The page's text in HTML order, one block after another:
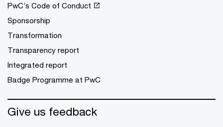
PwC’s Code of Conduct
Sponsorship
Transformation
Transparency report
Integrated report
Badge Programme at PwC
Give us feedback